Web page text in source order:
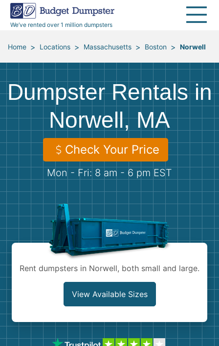
We’ve rented over 1 million dumpsters
40 Yard Dumpsters
All Service Areas
Renovation Debris Removal
Moving and Junk Removal
Roofing
Concrete Disposal
Landscaping
Demolition
Appliances
Furniture
Mattresses
Yard Waste
Concrete
Dumpster Permits
Blog
Media Room
Budget Dumpster Company
Home > Locations > Massachusetts > Boston > Norwell
Dumpster Rentals in
Norwell, MA
Check Your Price
Mon - Fri: 8 am - 6 pm EST
Rent dumpsters in Norwell, both small and large.
View Available Sizes